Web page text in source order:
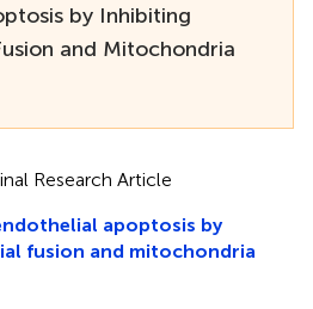
by Inhibiting
and Mitochondria
Research Article
apoptosis by
fusion and mitochondria